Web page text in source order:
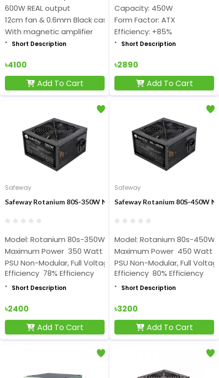
600W REAL output
12cm fan & 0.6mm Black case
With magnetic amplifier
Short Description
৳4100
Add To Cart
Capacity: 450W
Form Factor: ATX
Efficiency: +85%
Short Description
৳2890
Add To Cart
Safeway
Safeway Rotanium 80S-350W Non-Modular 350W ATX Power
Model: Rotanium 80s-350W
Maximum Power 350 Watt
PSU Non-Modular, Full Voltage Rated
Efficiency 78% Efficiency
Short Description
৳2400
Add To Cart
Safeway
Safeway Rotanium 80S-450W
Model: Rotanium 80s-450W
Maximum Power 450 Watt
PSU Non-Modular, Full
Efficiency 80% Efficiency
Short Description
৳3200
Add To Cart